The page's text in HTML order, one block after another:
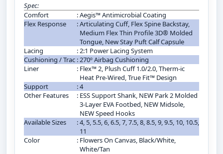
Spec:
Comfort
:Aegis™ Antimicrobial Coating
Flex Response
:Articulating Cuff, Flex Spine Backstay,
Medium Flex Thin Profile 3D® Molded
Tongue, New Stay Puft Calf Capsule
Lacing
:2:1 Power Lacing System
Cushioning / Trac :270º Airbag Cushioning
Liner
: Flex™ 2, Plush Cuff 1.0/2.0, Therm-ic
Heat Pre-Wired, True Fit™ Design
Support
:4
Other Features
: ESS Support Shank, NEW Park 2 Molded
3-Layer EVA Footbed, NEW Midsole,
NEW Speed Hooks
Available Sizes
:4, 5, 5.5, 6, 6.5, 7, 7.5, 8, 8.5, 9, 9.5, 10, 10.5,
11
Color
: Flowers On Canvas, Black/White,
White/Tan